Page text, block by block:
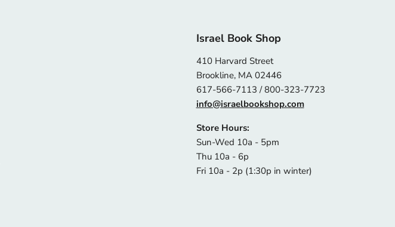
Israel Book Shop
410 Harvard Street
Brookline, MA 02446
617-566-7113 / 800-323-7723
info@israelbookshop.com
Store Hours:
Sun-Wed 10a - 5pm
Thu 10a - 6p
Fri 10a - 2p (1:30p in winter)